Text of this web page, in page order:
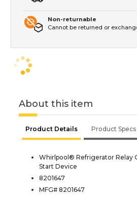
Non-returnable
Cannot be returned or
About this item
Product Details Product Specs
Whirlpool® Refrigerator Relay
Start Device
8201647
MFG# 8201647